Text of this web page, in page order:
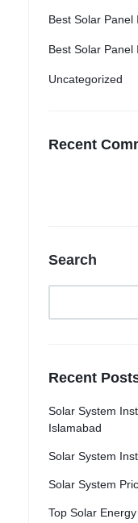
Best Solar Panel
Best Solar Panel
Uncategorized
Recent
Search
Recent
Solar System
Islamabad
Solar System
Solar System
Top Solar